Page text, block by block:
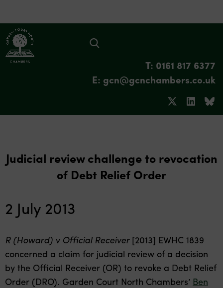
T: 0161 817 6377
E: gcn@gcnchambers.co.uk
Judicial review challenge to revocation
of Debt Relief Order
2 July 2013
R (Howard) v Official Receiver[2013] EWHC 1839
concerned a claim for judicial review of a decision
by the Official Receiver (OR) to revoke a Debt Relief
Order (DRO). Garden Court North Chambers’ Ben